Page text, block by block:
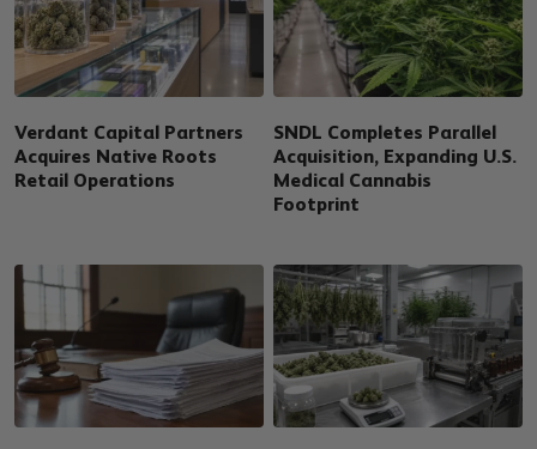
Verdant Capital Partners
Acquires Native Roots
Retail Operations
SNDL Completes Parallel
Acquisition, Expanding U.S.
Medical Cannabis
Footprint